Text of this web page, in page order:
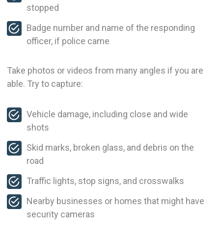
stopped
Badge number and name of the responding
officer, if police came
Take photos or videos from many angles if you are
able. Try to capture:
Vehicle damage, including close and wide
shots
Skid marks, broken glass, and debris on the
road
Traffic lights, stop signs, and crosswalks
Nearby businesses or homes that might have
security cameras